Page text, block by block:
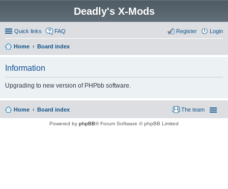
Deadly's X-Mods
Quick links FAQ Login
Register
Home Board index
Information
Upgrading to new version of PHPbb software.
Home Board index The team
Powered by phpBB® Forum Software © phpBB Limited